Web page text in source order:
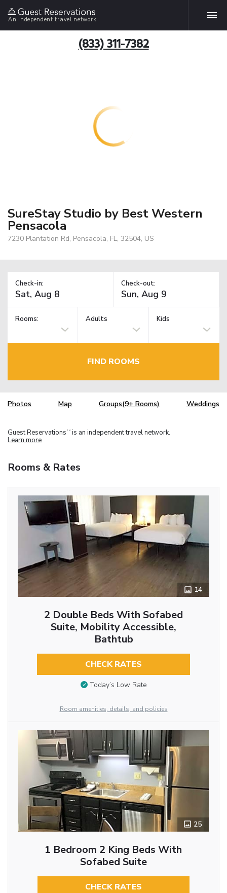
An independent travel network
(833) 311-7382
SureStay Studio by Best Western
Pensacola
7230 Plantation Rd, Pensacola, FL, 32504, US
Check-in: Check-out:
Rooms: Adults Kids
FIND ROOMS
Photos Map Groups(9+ Rooms) Weddings
Guest Reservations TM is an independent travel network.
Learn more
Rooms & Rates
14
2 Double Beds With Sofabed
Suite, Mobility Accessible,
Bathtub
CHECK RATES
Today’s Low Rate
Room amenities, details, and policies
25
1 Bedroom 2 King Beds With
Sofabed Suite
CHECK RATES